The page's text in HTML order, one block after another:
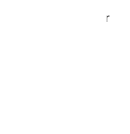
data collection for
as outlined in the
scope 3